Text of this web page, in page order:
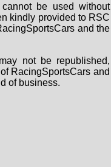
be used without
kindly provided to RSC
and the
not be republished,
RacingSportsCars and
of business.